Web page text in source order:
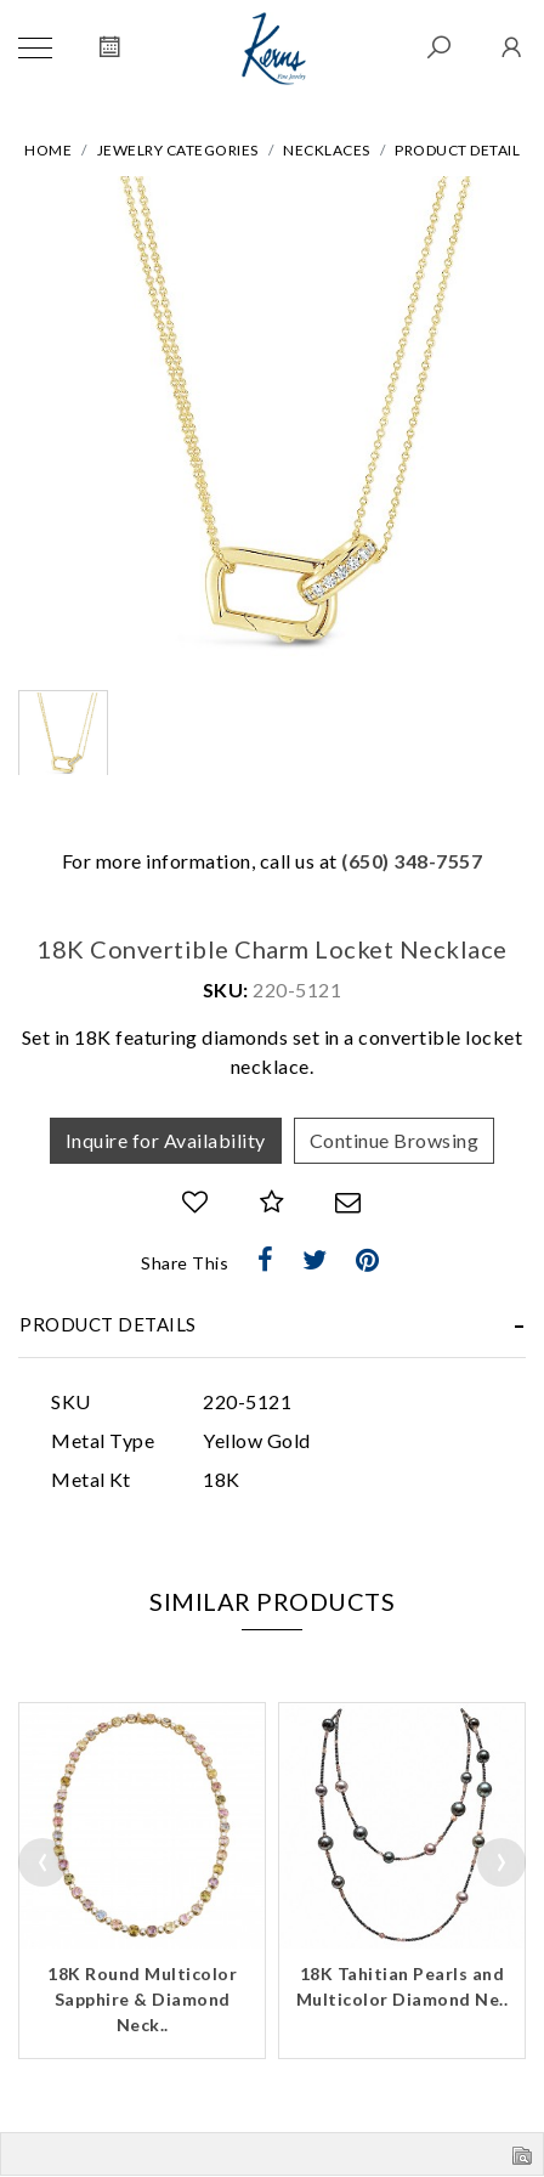
HOME JEWELRY CATEGORIES NECKLACES PRODUCT DETAIL
For more information, call us at (650) 348-7557
18K Convertible Charm Locket Necklace
SKU: 220-5121
Set in 18K featuring diamonds set in a convertible locket
necklace.
Inquire for Availability Continue Browsing
Share This
PRODUCT DETAILS
SKU
220-5121
Metal Type
Yellow Gold
Metal Kt
18K
SIMILAR PRODUCTS
18K Round Multicolor
Sapphire & Diamond
Neck..
18K Tahitian Pearls and
Multicolor Diamond Ne..
‹ ›
We value your privacy
Personalization